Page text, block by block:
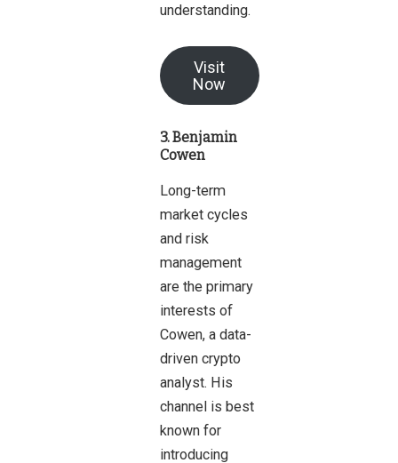
understanding.
Visit
Now
3. Benjamin
Cowen
Long-term
market cycles
and risk
management
are the primary
interests of
Cowen, a data-
driven crypto
analyst. His
channel is best
known for
introducing